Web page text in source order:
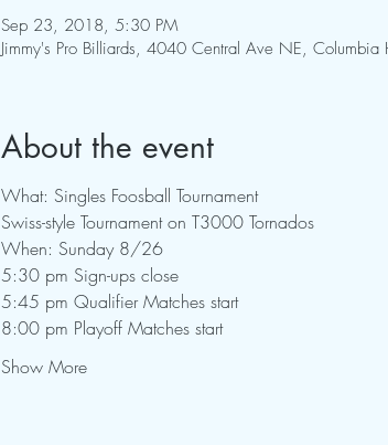
Sep 23, 2018, 5:30 PM
Jimmy's Pro Billiards, 4040 Central Ave NE,
About the event
What: Singles Foosball Tournament
Swiss-style Tournament on T3000 Tornados
When: Sunday 8/26
5:30 pm Sign-ups close
5:45 pm Qualifier Matches start
8:00 pm Playoff Matches start
Show More